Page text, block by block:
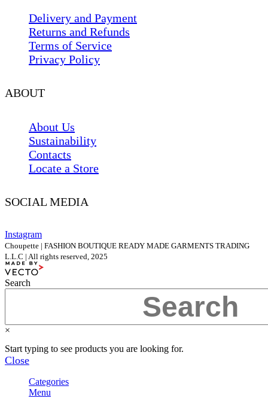
Delivery and Payment
Returns and Refunds
Terms of Service
Privacy Policy
ABOUT
About Us
Sustainability
Contacts
Locate a Store
SOCIAL MEDIA
Instagram
Choupette | FASHION BOUTIQUE READY MADE GARMENTS TRADING
L.L.C | All rights reserved, 2025
Search
×
Start typing to see products you are looking for.
Close
Categories
Menu